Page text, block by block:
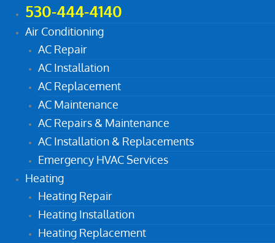
530-444-4140
Air Conditioning
AC Repair
AC Installation
AC Replacement
AC Maintenance
AC Repairs & Maintenance
AC Installation & Replacements
Emergency HVAC Services
Heating
Heating Repair
Heating Installation
Heating Replacement